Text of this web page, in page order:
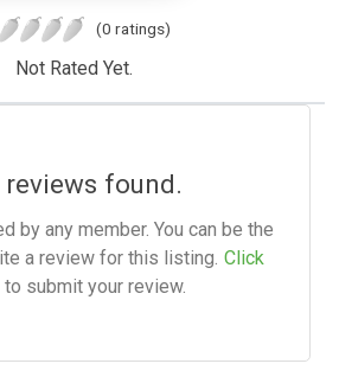
(0 ratings)
Not Rated Yet.
reviews found.
by any member. You can be the
a review for this listing. Click
to submit your review.